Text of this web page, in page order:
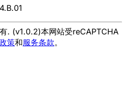
. (v1.0.2)本网站受reCAPTCHA
策和服务条款。